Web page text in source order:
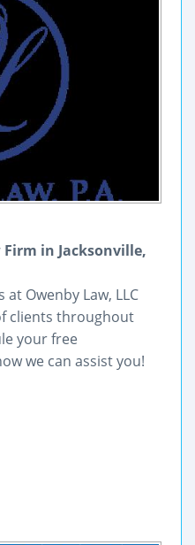
in Jacksonville,
Owenby Law, LLC
clients throughout
your free
we can assist you!